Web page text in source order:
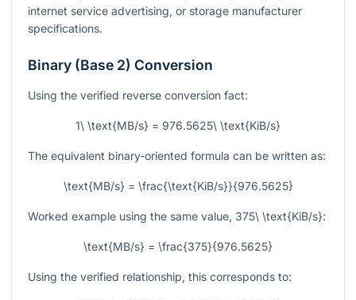
internet service advertising, or storage manufacturer
specifications.
Binary (Base 2) Conversion
Using the verified reverse conversion fact:
1\ \text{MB/s} = 976.5625\ \text{KiB/s}
The equivalent binary-oriented formula can be written as:
\text{MB/s} = \frac{\text{KiB/s}}{976.5625}
Worked example using the same value, 375\ \text{KiB/s}:
\text{MB/s} = \frac{375}{976.5625}
Using the verified relationship, this corresponds to: